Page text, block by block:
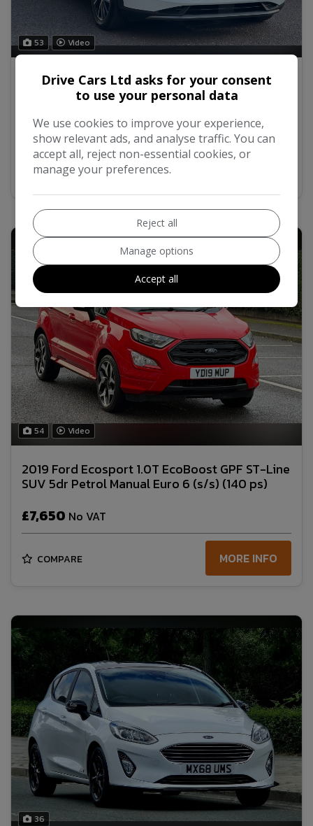
53 Video
2020 Ford Puma 1.0 EcoBoost Hybrid mHEV
Titanium 5dr
£7,695 No VAT
COMPARE
54 Video
2019 Ford Ecosport 1.0T EcoBoost GPF ST-Line
SUV 5dr Petrol Manual Euro 6 (s/s) (140 ps)
£7,650 No VAT
COMPARE MORE INFO
36
Drive Cars Ltd asks for your consent
to use your personal data
We use cookies to improve your experience,
show relevant ads, and analyse traffic. You can
accept all, reject non-essential cookies, or
manage your preferences.
Reject all
Manage options
Accept all